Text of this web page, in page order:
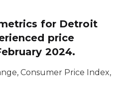
for Detroit
price
2024.
Consumer Price Index,